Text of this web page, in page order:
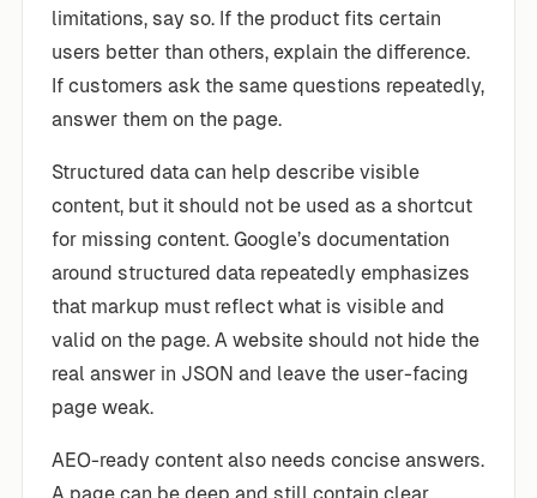
limitations, say so. If the product fits certain
users better than others, explain the difference.
If customers ask the same questions repeatedly,
answer them on the page.
Structured data can help describe visible
content, but it should not be used as a shortcut
for missing content. Google’s documentation
around structured data repeatedly emphasizes
that markup must reflect what is visible and
valid on the page. A website should not hide the
real answer in JSON and leave the user-facing
page weak.
AEO-ready content also needs concise answers.
A page can be deep and still contain clear